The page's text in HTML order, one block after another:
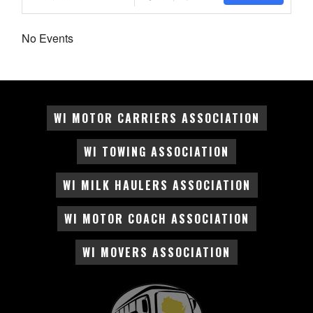
No Events
WI MOTOR CARRIERS ASSOCIATION
WI TOWING ASSOCIATION
WI MILK HAULERS ASSOCIATION
WI MOTOR COACH ASSOCIATION
WI MOVERS ASSOCIATION